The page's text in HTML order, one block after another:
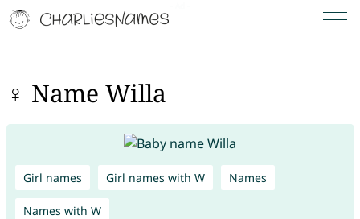
♀ Name Willa
Girl names Girl names with W Names
Names with W